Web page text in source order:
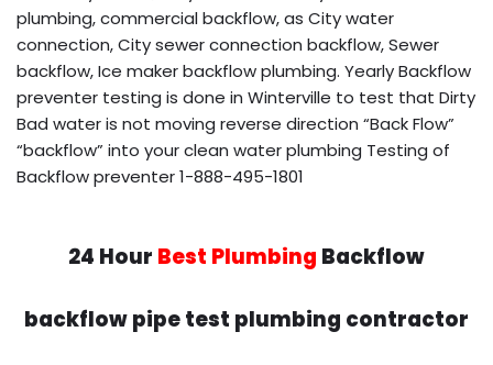
plumbing, commercial backflow, as City water
connection, City sewer connection backflow, Sewer
backflow, Ice maker backflow plumbing. Yearly Backflow
preventer testing is done in Winterville to test that Dirty
Bad water is not moving reverse direction “Back Flow”
“backflow” into your clean water plumbing Testing of
Backflow preventer 1-888-495-1801
24 Hour Best Plumbing Backflow
backflow pipe test plumbing contractor